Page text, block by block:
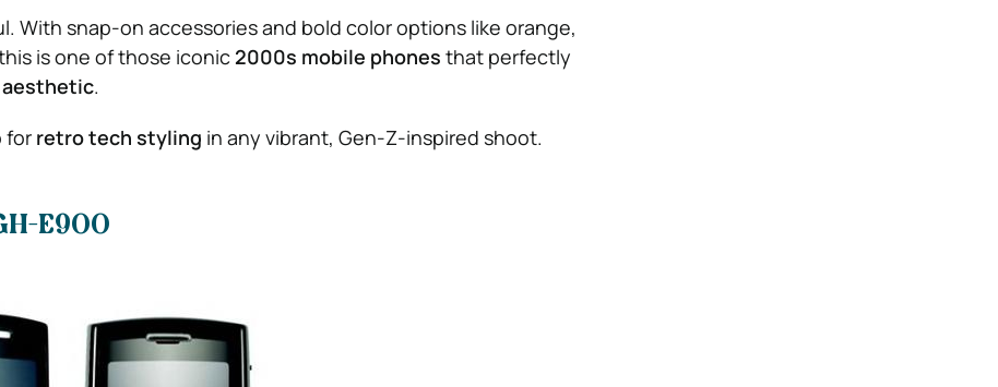
With snap-on accessories and bold color options like orange,
is one of those iconic 2000s mobile phones that perfectly
aesthetic.
for retro tech styling in any vibrant, Gen-Z-inspired shoot.
E900